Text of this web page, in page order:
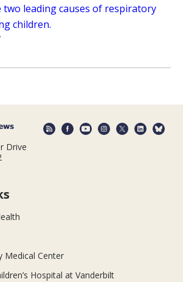
two leading causes of respiratory
children.
Drive
Medical Center
Hospital at Vanderbilt